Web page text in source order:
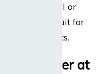
disability appeal or
even file a lawsuit for
disability benefits.
Every lawyer at